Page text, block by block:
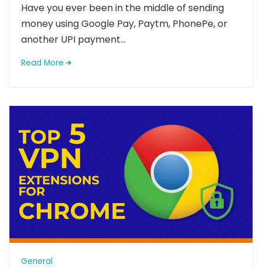
Have you ever been in the middle of sending
money using Google Pay, Paytm, PhonePe, or
another UPI payment...
Read More
General